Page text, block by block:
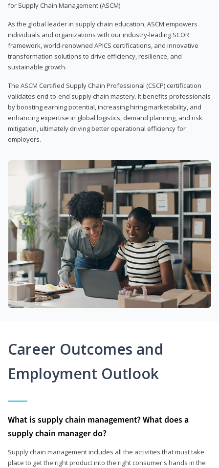
for Supply Chain Management (ASCM).
As the global leader in supply chain education, ASCM empowers
individuals and organizations with our industry-leading SCOR
framework, world-renowned APICS certifications, and innovative
transformation solutions to drive efficiency, resilience, and
sustainable growth.
The ASCM Certified Supply Chain Professional (CSCP) certification
validates end-to-end supply chain mastery. It benefits professionals
by boosting earning potential, increasing hiring marketability, and
enhancing expertise in global logistics, demand planning, and risk
mitigation, ultimately driving better operational efficiency for
employers.
Career Outcomes and
Employment Outlook
What is supply chain management? What does a
supply chain manager do?
Supply chain management includes all the activities that must take
place to get the right product into the right consumer's hands in the